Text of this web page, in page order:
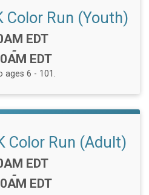
Color Run (Youth)
EDT
-
EDT
ages 6 - 101.
Color Run (Adult)
EDT
-
EDT